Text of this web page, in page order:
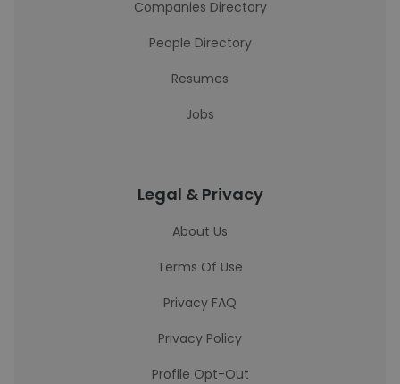
Companies Directory
People Directory
Resumes
Jobs
Legal & Privacy
About Us
Terms Of Use
Privacy FAQ
Privacy Policy
Profile Opt-Out